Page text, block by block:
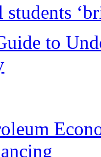
students
to